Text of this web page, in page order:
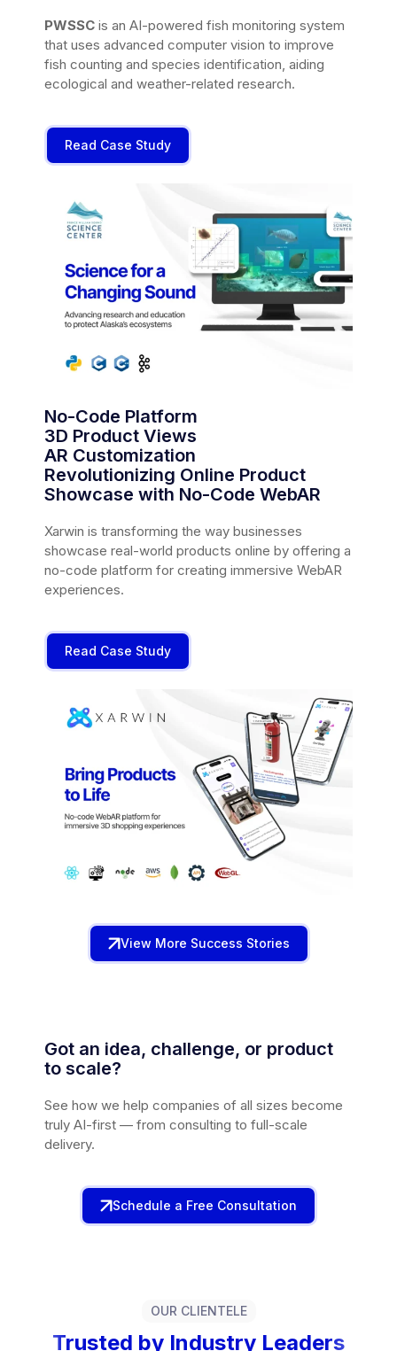
PWSSC is an AI-powered fish monitoring system
that uses advanced computer vision to improve
fish counting and species identification, aiding
ecological and weather-related research.
Read Case Study
No-Code Platform
3D Product Views
AR Customization
Revolutionizing Online Product
Showcase with No-Code WebAR
Xarwin is transforming the way businesses
showcase real-world products online by offering a
no-code platform for creating immersive WebAR
experiences.
Read Case Study
View More Success Stories
Got an idea, challenge, or product
to scale?
See how we help companies of all sizes become
truly AI-first — from consulting to full-scale
delivery.
Schedule a Free Consultation
OUR CLIENTELE
Trusted by Industry Leaders